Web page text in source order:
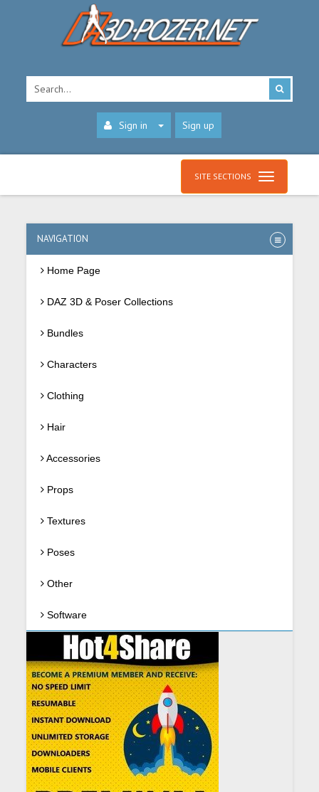
Sign in Sign up
SITE SECTIONS
NAVIGATION
Home Page
DAZ 3D & Poser Collections
Bundles
Characters
Clothing
Hair
Accessories
Props
Textures
Poses
Other
Software